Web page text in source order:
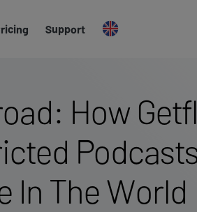
Support
How
In The World